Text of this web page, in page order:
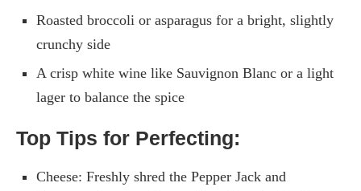
Roasted broccoli or asparagus for a bright, slightly
crunchy side
A crisp white wine like Sauvignon Blanc or a light
lager to balance the spice
Top Tips for Perfecting:
Cheese: Freshly shred the Pepper Jack and